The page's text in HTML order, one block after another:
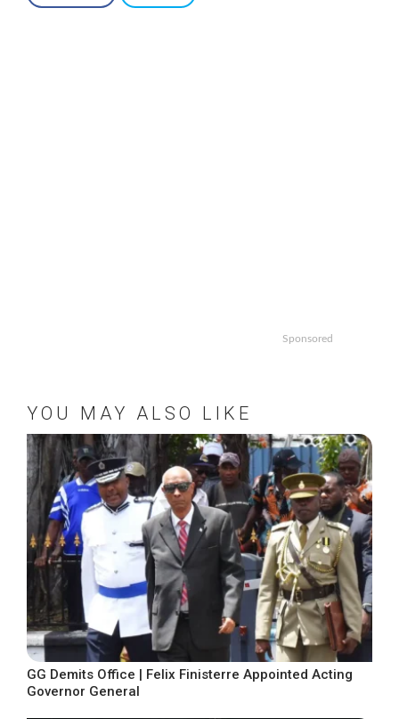
Sponsored
YOU MAY ALSO LIKE
GG Demits Office | Felix Finisterre Appointed Acting
Governor General